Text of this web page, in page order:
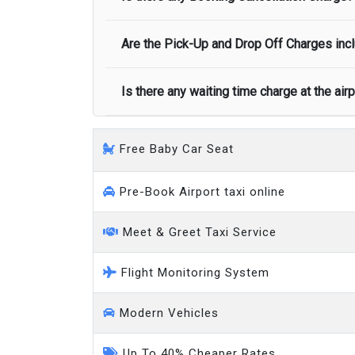
No, there is no cancellation charge as
Are the Pick-Up and Drop Off Charges
Yes, Pickup and Drop off charges are
Is there any waiting time charge at the
We provide a free 45 minutes waiting
on a pro-rata basis.
Free Baby Car Seat
Pre-Book Airport taxi online
Meet & Greet Taxi Service
Flight Monitoring System
Modern Vehicles